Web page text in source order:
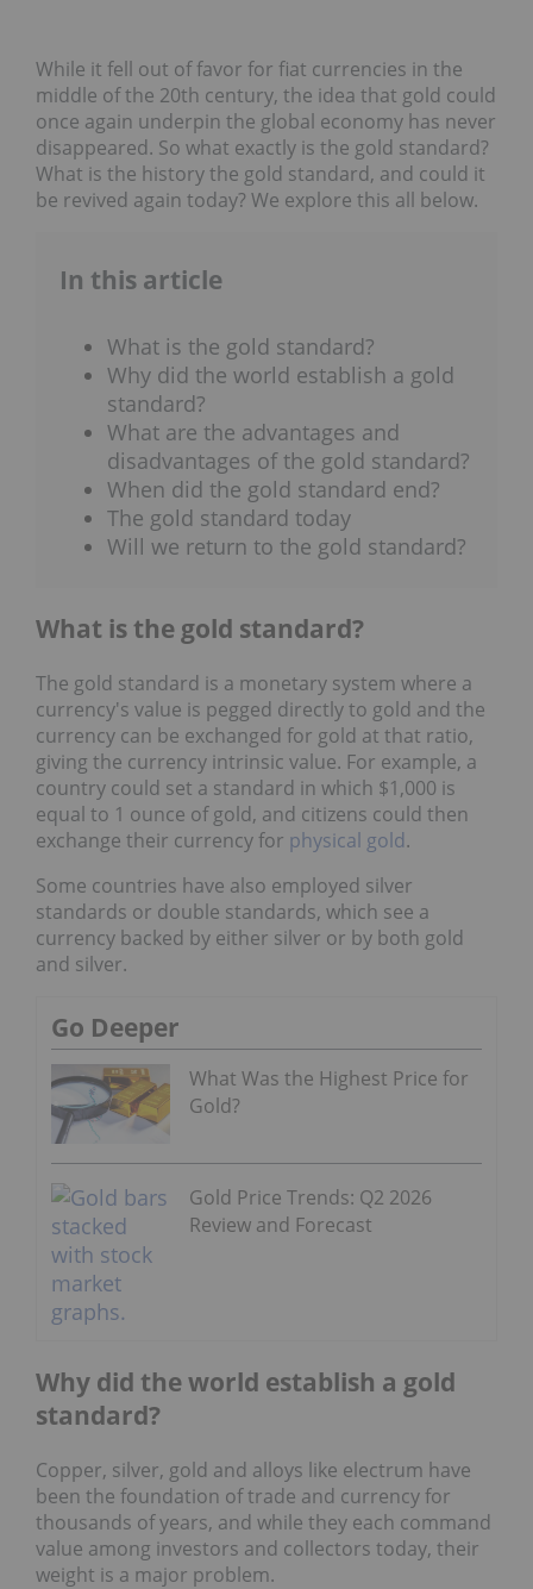
While it fell out of favor for fiat currencies in the
middle of the 20th century, the idea that gold could
once again underpin the global economy has never
disappeared. So what exactly is the gold standard?
What is the history the gold standard, and could it
be revived again today? We explore this all below.
In this article
What is the gold standard?
Why did the world establish a gold
standard?
What are the advantages and
disadvantages of the gold standard?
When did the gold standard end?
The gold standard today
Will we return to the gold standard?
What is the gold standard?
The gold standard is a monetary system where a
currency's value is pegged directly to gold and the
currency can be exchanged for gold at that ratio,
giving the currency intrinsic value. For example, a
country could set a standard in which $1,000 is
equal to 1 ounce of gold, and citizens could then
exchange their currency for physical gold.
Some countries have also employed silver
standards or double standards, which see a
currency backed by either silver or by both gold
and silver.
Go Deeper
What Was the Highest Price for
Gold?
Gold Price Trends: Q2 2026
Review and Forecast
Why did the world establish a gold
standard?
Copper, silver, gold and alloys like electrum have
been the foundation of trade and currency for
thousands of years, and while they each command
value among investors and collectors today, their
weight is a major problem.